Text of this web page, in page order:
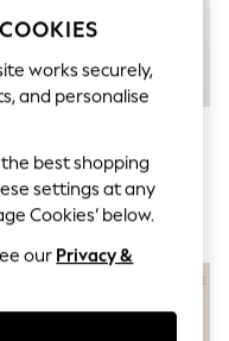
And Shorts Set
works securely,
and personalise
the best shopping
settings at any
Cookies’ below.
our Privacy &